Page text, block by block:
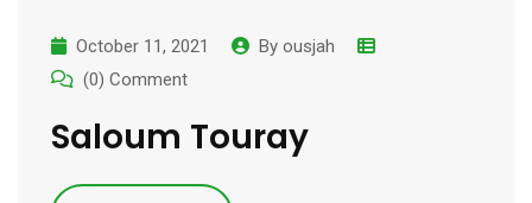
October 11, 2021 By ousjah
(0) Comment
Saloum Touray